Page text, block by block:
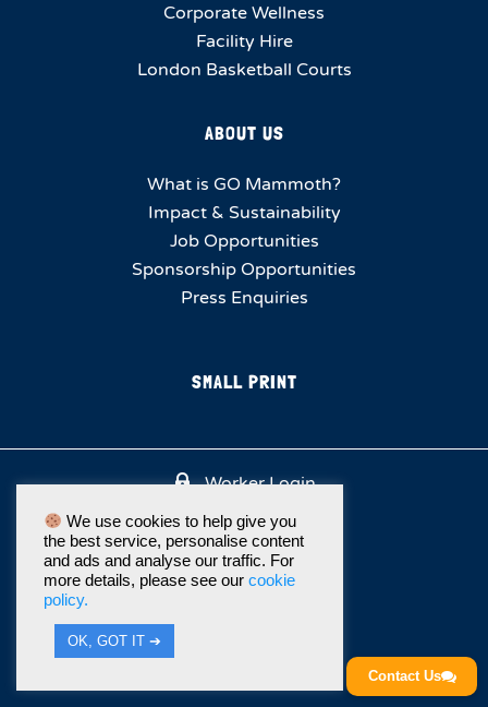
Corporate Wellness
Facility Hire
London Basketball Courts
ABOUT US
What is GO Mammoth?
Impact & Sustainability
Job Opportunities
Sponsorship Opportunities
Press Enquiries
SMALL PRINT
Worker Login
We use cookies to help give you
the best service, personalise content
and ads and analyse our traffic. For
more details, please see our cookie
policy.
OK, GOT IT ➔
Contact Us